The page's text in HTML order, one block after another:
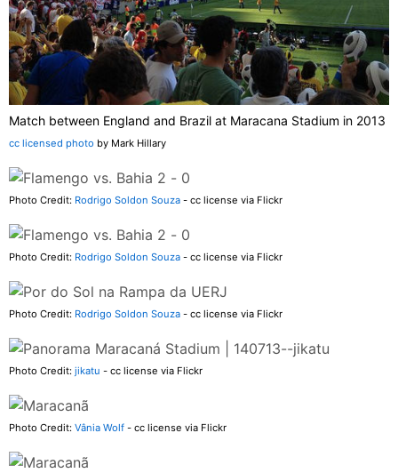
Match between England and Brazil at Maracana Stadium in 2013
cc licensed photo by Mark Hillary
Photo Credit: Rodrigo Soldon Souza - cc license via Flickr
Photo Credit: Rodrigo Soldon Souza - cc license via Flickr
Photo Credit: Rodrigo Soldon Souza - cc license via Flickr
Photo Credit: jikatu - cc license via Flickr
Photo Credit: Vânia Wolf - cc license via Flickr